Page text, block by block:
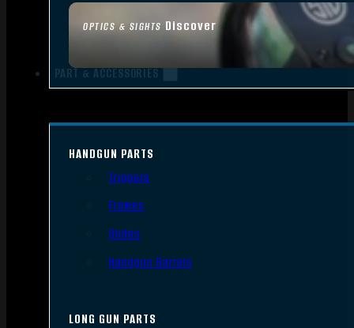
OPTICS & SIGHTS Discover
PART & ACCESSORIES
HANDGUN PARTS
Triggers
Frames
Slides
Handgun Barrels
LONG GUN PARTS